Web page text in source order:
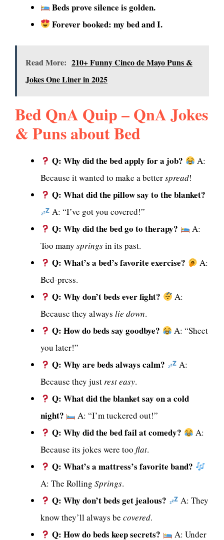
Beds prove silence is golden.
Forever booked: my bed and I.
Read More: 210+ Funny Cinco de Mayo Puns &
Jokes One Liner in 2025
Bed QnA Quip – QnA Jokes
& Puns about Bed
Q: Why did the bed apply for a job?
A:
Because it wanted to make a betterspread!
Q: What did the pillow say to the blanket?
A: “I’ve got you covered!”
Q: Why did the bed go to therapy?
A:
Too many springsin its past.
Q: What’s a bed’s favorite exercise?
A:
Bed-press.
Q: Why don’t beds ever fight?
A:
Because they always lie down.
Q: How do beds say goodbye?
A: “Sheet
you later!”
Q: Why are beds always calm?
A:
Because they justrest easy.
Q: What did the blanket say on a cold
night?
A: “I’m tuckered out!”
Q: Why did the bed fail at comedy?
A:
Because its jokes were too flat.
Q: What’s a mattress’s favorite band?
A: The Rolling Springs.
Q: Why don’t beds get jealous?
A: They
know they’ll always be covered.
Q: How do beds keep secrets? A: Under